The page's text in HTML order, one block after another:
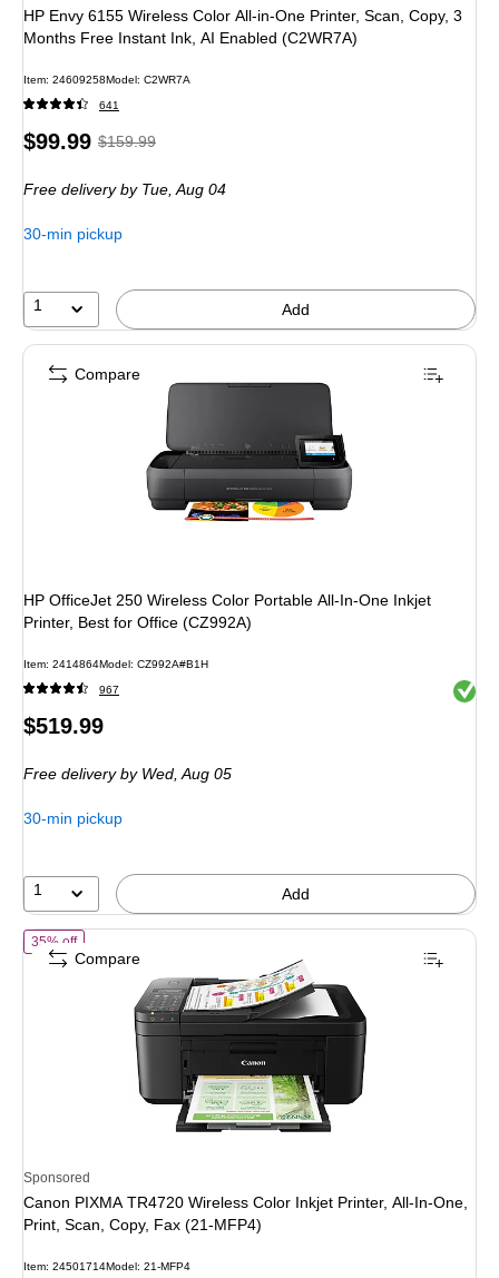
HP Envy 6155 Wireless Color All-in-One Printer, Scan, Copy, 3
Months Free Instant Ink, AI Enabled (C2WR7A)
Item: 24609258Model: C2WR7A
641
Price
$99.99, Regular
$159.99,
You
37%
$159.99
Free deliveryby Tue, Aug 04
30-min pickup
1 Add
HP OfficeJet 250 Wireless Color Portable All-In-One Inkjet
Printer, Best for Office (CZ992A)
Item: 2414864Model: CZ992A#B1H
967 Exited
Price
$519.99
Free deliveryby Wed, Aug 05
30-min pickup
1 Add
Compare
35% offof Canon PIXMA TR4720 Wireless Color Inkjet Printer, All-In-One,
Sponsored
Canon PIXMA TR4720 Wireless Color Inkjet Printer, All-In-One,
Print, Scan, Copy, Fax (21-MFP4)
Item: 24501714Model: 21-MFP4
Compare